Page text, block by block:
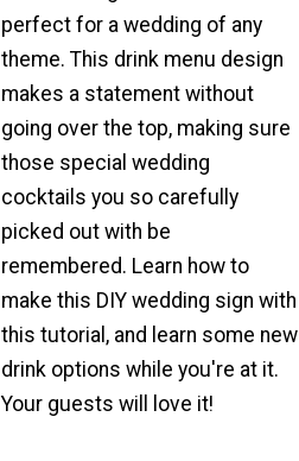
perfect for a wedding of any
theme. This drink menu design
makes a statement without
going over the top, making sure
those special wedding
cocktails you so carefully
picked out with be
remembered. Learn how to
make this DIY wedding sign with
this tutorial, and learn some new
drink options while you're at it.
Your guests will love it!